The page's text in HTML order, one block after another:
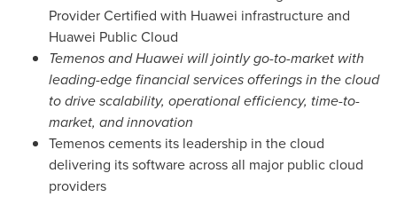
Provider Certified with Huawei infrastructure and
Huawei Public Cloud
Temenos and Huawei will jointly go-to-market with
leading-edge financial services offerings in the cloud
to drive scalability, operational efficiency, time-to-
market, and innovation
Temenos cements its leadership in the cloud
delivering its software across all major public cloud
providers